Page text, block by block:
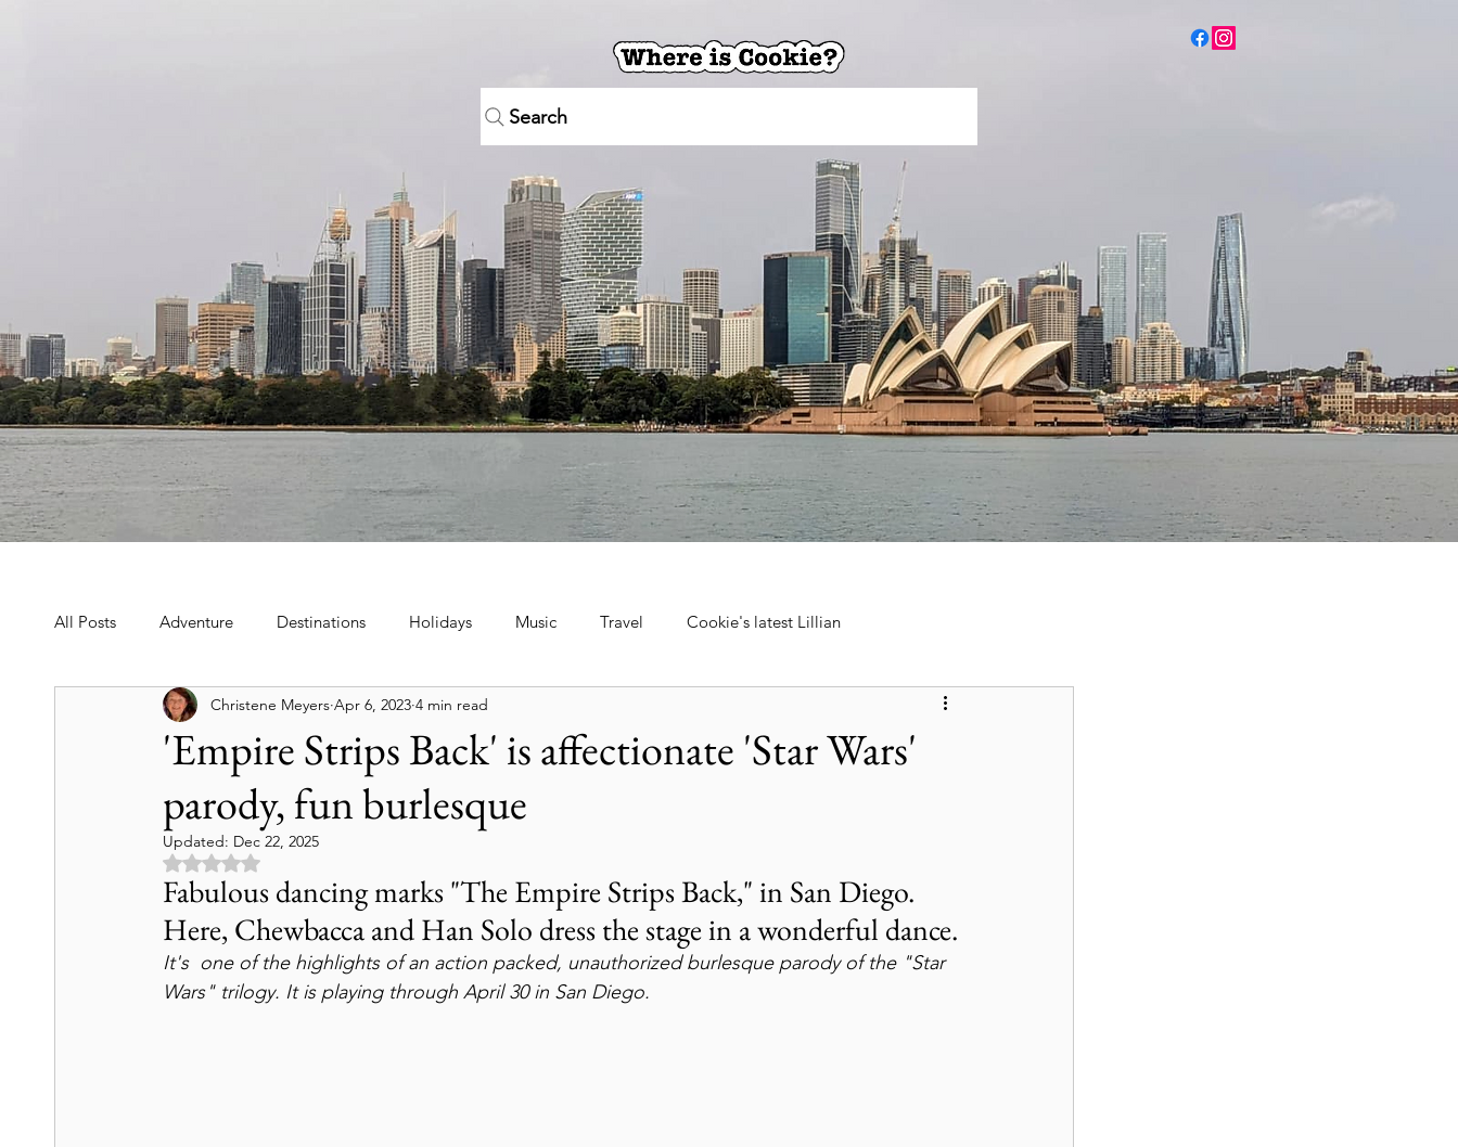
Search
All Posts Adventure Destinations Holidays Music Travel Cookie's latest Lillian
Book, Poetry, Love Stories Holidays, Family, Celebrations, Tra
Food & Drink Theater & Music
Culture & Heritage Travel Tips Historic Hotel City Guide National Parks Nature & Wildlife
Art & Culture Travel History & Heritage Montana's Natural Wonders Europe Wildlife & Animals
'Empire Strips Back' is affectionate 'Star Wars'
parody, fun burlesque
Christene Meyers Apr 6, 2023 4 min read
Updated: Dec 22, 2025
Rated NaN out of 5 stars.
Fabulous dancing marks "The Empire Strips Back," in San Diego.
Here, Chewbacca and Han Solo dress the stage in a wonderful dance.
It's  one of the highlights of an action packed, unauthorized burlesque parody of the "Star
Wars" trilogy. It is playing through April 30 in San Diego.